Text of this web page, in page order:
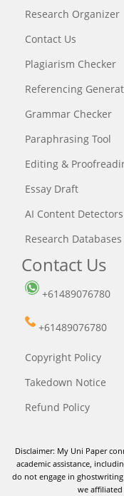
Research Organizer
Contact Us
Plagiarism Checker
Referencing
Grammar Checker
Paraphrasing Tool
Editing &
Essay Draft
AI Content Detectors
Research
Contact Us
+61489076780
+61489076780
Copyright Policy
Takedown Notice
Refund Policy
Disclaimer: My Uni Paper
academic assistance,
do not engage in
we